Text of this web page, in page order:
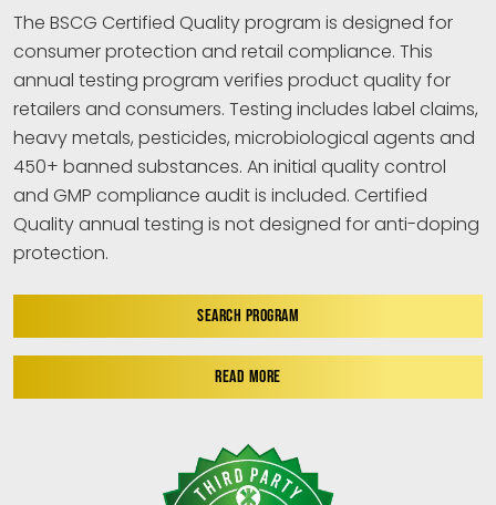
The BSCG Certified Quality program is designed for
consumer protection and retail compliance. This
annual testing program verifies product quality for
retailers and consumers. Testing includes label claims,
heavy metals, pesticides, microbiological agents and
450+ banned substances. An initial quality control
and GMP compliance audit is included. Certified
Quality annual testing is not designed for anti-doping
protection.
SEARCH PROGRAM
READ MORE